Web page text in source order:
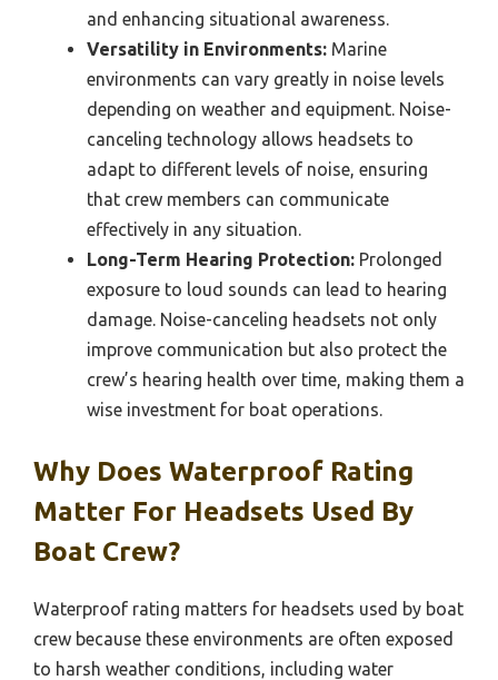
and enhancing situational awareness.
Versatility in Environments: Marine
environments can vary greatly in noise levels
depending on weather and equipment. Noise-
canceling technology allows headsets to
adapt to different levels of noise, ensuring
that crew members can communicate
effectively in any situation.
Long-Term Hearing Protection: Prolonged
exposure to loud sounds can lead to hearing
damage. Noise-canceling headsets not only
improve communication but also protect the
crew’s hearing health over time, making them a
wise investment for boat operations.
Why Does Waterproof Rating
Matter For Headsets Used By
Boat Crew?
Waterproof rating matters for headsets used by boat
crew because these environments are often exposed
to harsh weather conditions, including water